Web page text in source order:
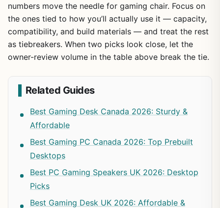
numbers move the needle for gaming chair. Focus on
the ones tied to how you’ll actually use it — capacity,
compatibility, and build materials — and treat the rest
as tiebreakers. When two picks look close, let the
owner-review volume in the table above break the tie.
Related Guides
Best Gaming Desk Canada 2026: Sturdy &
Affordable
Best Gaming PC Canada 2026: Top Prebuilt
Desktops
Best PC Gaming Speakers UK 2026: Desktop
Picks
Best Gaming Desk UK 2026: Affordable &